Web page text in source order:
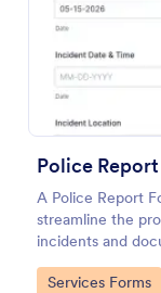
Police
A Police Report
streamline the
incidents and
Go to Category:
Services Forms